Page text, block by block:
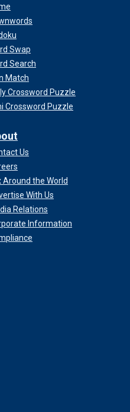
Swap
Search
Match
Crossword Puzzle
Crossword Puzzle
Us
Around the World
With Us
Relations
Information